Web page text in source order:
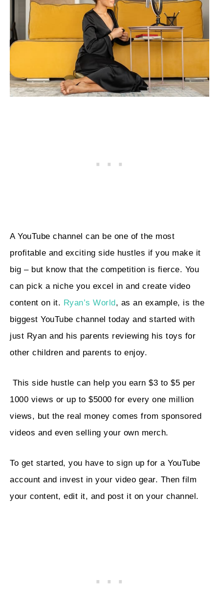
A YouTube channel can be one of the most
profitable and exciting side hustles if you make it
big – but know that the competition is fierce. You
can pick a niche you excel in and create video
content on it. Ryan’s World , as an example, is the
biggest YouTube channel today and started with
just Ryan and his parents reviewing his toys for
other children and parents to enjoy.
This side hustle can help you earn $3 to $5 per
1000 views or up to $5000 for every one million
views, but the real money comes from sponsored
videos and even selling your own merch.
To get started, you have to sign up for a YouTube
account and invest in your video gear. Then film
your content, edit it, and post it on your channel.